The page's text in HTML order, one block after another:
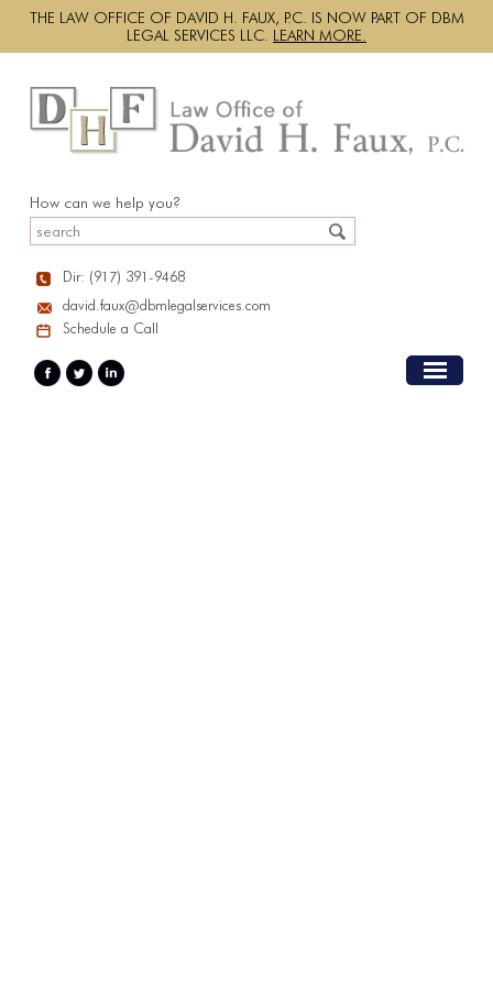
THE LAW OFFICE OF DAVID H. FAUX, P.C. IS NOW PART OF DBM
LEGAL SERVICES LLC. LEARN MORE.
How can we help you?
Dir: (917) 391-9468
david.faux@dbmlegalservices.com
Schedule a Call